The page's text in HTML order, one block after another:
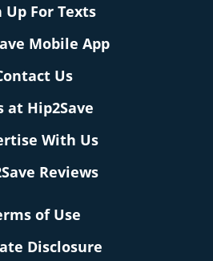
Up For Texts
Mobile App
Us
at Hip2Save
With Us
Reviews
of Use
Disclosure